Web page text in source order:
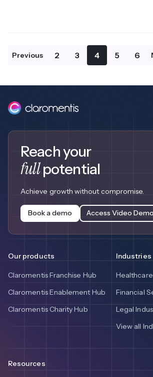
Previous 2 3 4 5 6
Reach your
fullpotential
Achieve growth without compromise.
Book a demo Access Video
Our products
Claromentis Franchise Hub
Claromentis Enablement Hub
Claromentis Charity Hub
Industries
Healthcare
Financial
Legal
View all
Resources